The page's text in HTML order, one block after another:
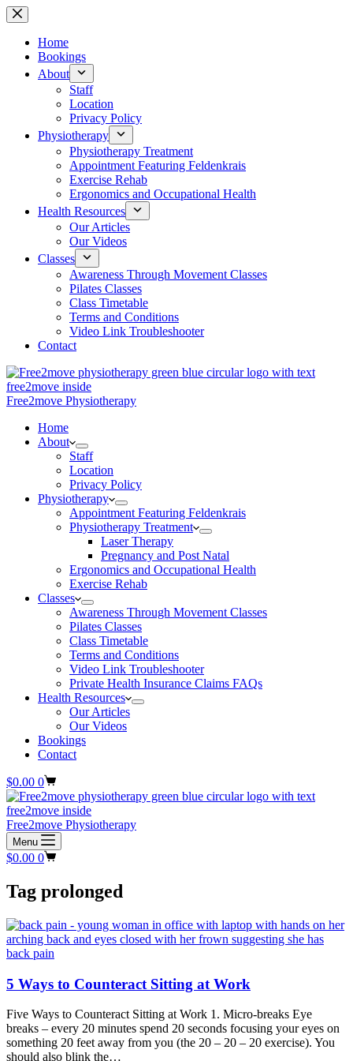
Skip
to
contentHome
Bookings
About
Staff
Location
Privacy Policy
Physiotherapy
Physiotherapy Treatment
Appointment Featuring Feldenkrais
Exercise Rehab
Ergonomics and Occupational Health
Health Resources
Our Articles
Our Videos
Classes
Awareness Through Movement Classes
Pilates Classes
Class Timetable
Terms and Conditions
Video Link Troubleshooter
Contact
Free2move Physiotherapy
Home
About
Staff
Location
Privacy Policy
Physiotherapy
Appointment Featuring Feldenkrais
Physiotherapy Treatment
Laser Therapy
Pregnancy and Post Natal
Ergonomics and Occupational Health
Exercise Rehab
Classes
Awareness Through Movement Classes
Pilates Classes
Class Timetable
Terms and Conditions
Video Link Troubleshooter
Private Health Insurance Claims FAQs
Health Resources
Our Articles
Our Videos
Bookings
Contact
Shopping
cart
$0.00 0
Free2move Physiotherapy
Menu
Shopping
$0.00 0
Tag prolonged
5 Ways to Counteract Sitting at Work
Five Ways to Counteract Sitting at Work 1. Micro-breaks Eye
breaks – every 20 minutes spend 20 seconds focusing your eyes on
something 20 feet away from you (the 20 – 20 – 20 exercise). You
should also blink the…